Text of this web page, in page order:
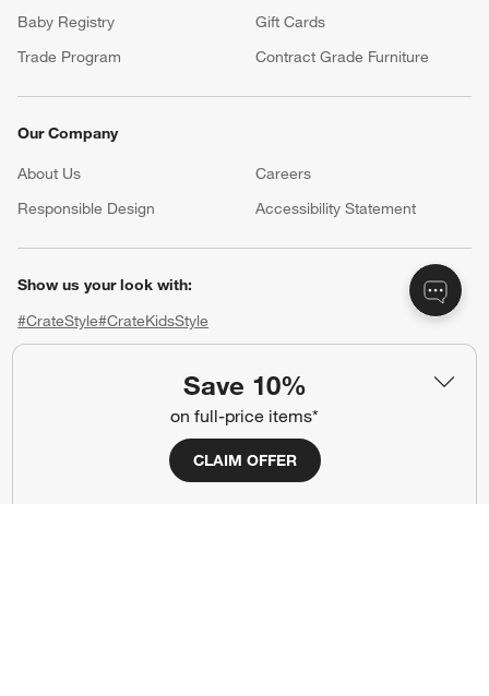
Save 10%
on full-price items*
CLAIM OFFER
Baby Registry
Gift Cards
Trade Program
Contract Grade Furniture
Our Company
About Us Careers
Responsible Design
Accessibility Statement
Show us your look with:
#CrateStyle#CrateKidsStyle
(Opens in new window)
(Opens in new window)
(Opens in new window)
(Opens in new window)